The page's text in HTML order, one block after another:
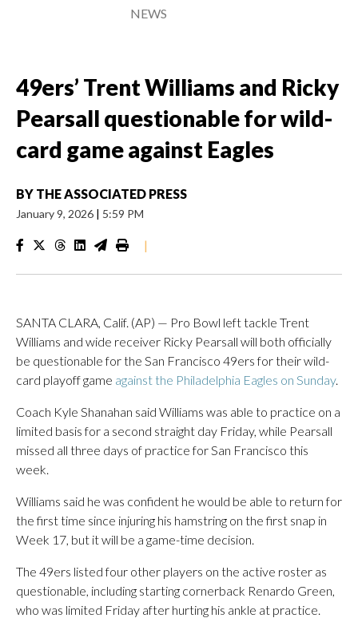
NEWS
49ers’ Trent Williams and Ricky
Pearsall questionable for wild-
card game against Eagles
BY THE ASSOCIATED PRESS
January 9, 2026 | 5:59 PM
|
SANTA CLARA, Calif. (AP) — Pro Bowl left tackle Trent
Williams and wide receiver Ricky Pearsall will both officially
be questionable for the San Francisco 49ers for their wild-
card playoff game against the Philadelphia Eagles on Sunday.
Coach Kyle Shanahan said Williams was able to practice on a
limited basis for a second straight day Friday, while Pearsall
missed all three days of practice for San Francisco this
week.
Williams said he was confident he would be able to return for
the first time since injuring his hamstring on the first snap in
Week 17, but it will be a game-time decision.
The 49ers listed four other players on the active roster as
questionable, including starting cornerback Renardo Green,
who was limited Friday after hurting his ankle at practice.